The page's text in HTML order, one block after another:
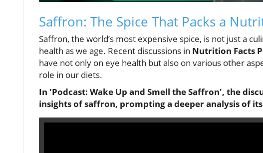
Saffron: The Spice That Packs a
Saffron, the world’s most expensive spice, is not just a
health as we age. Recent discussions in Nutrition Facts
have not only on eye health but also on various other
role in our diets.
In 'Podcast: Wake Up and Smell the Saffron', the
insights of saffron, prompting a deeper analysis of